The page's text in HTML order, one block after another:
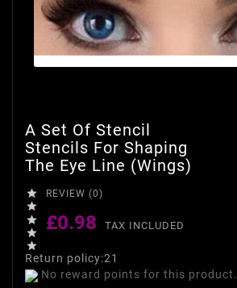
A Set Of Stencil
Stencils For Shaping
The Eye Line (wings)





REVIEW (0)
£0.98 TAX INCLUDED
Return policy:21
No reward points for this product.